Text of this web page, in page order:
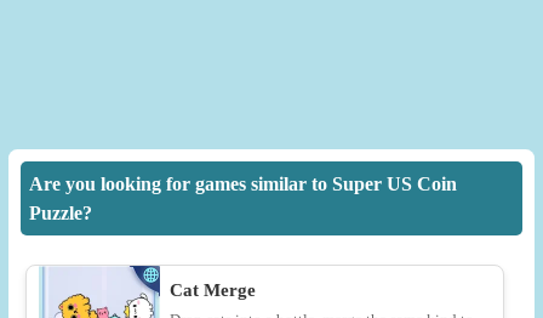
Are you looking for games similar to Super US Coin
Puzzle?
Cat Merge